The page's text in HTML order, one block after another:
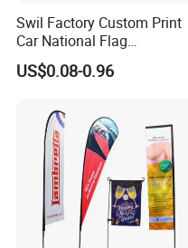
Swil Factory Custom Print
Car National Flag
Personalized Outdoor
Advertising Flags Wholesale
Window Flag
US$0.08-0.96